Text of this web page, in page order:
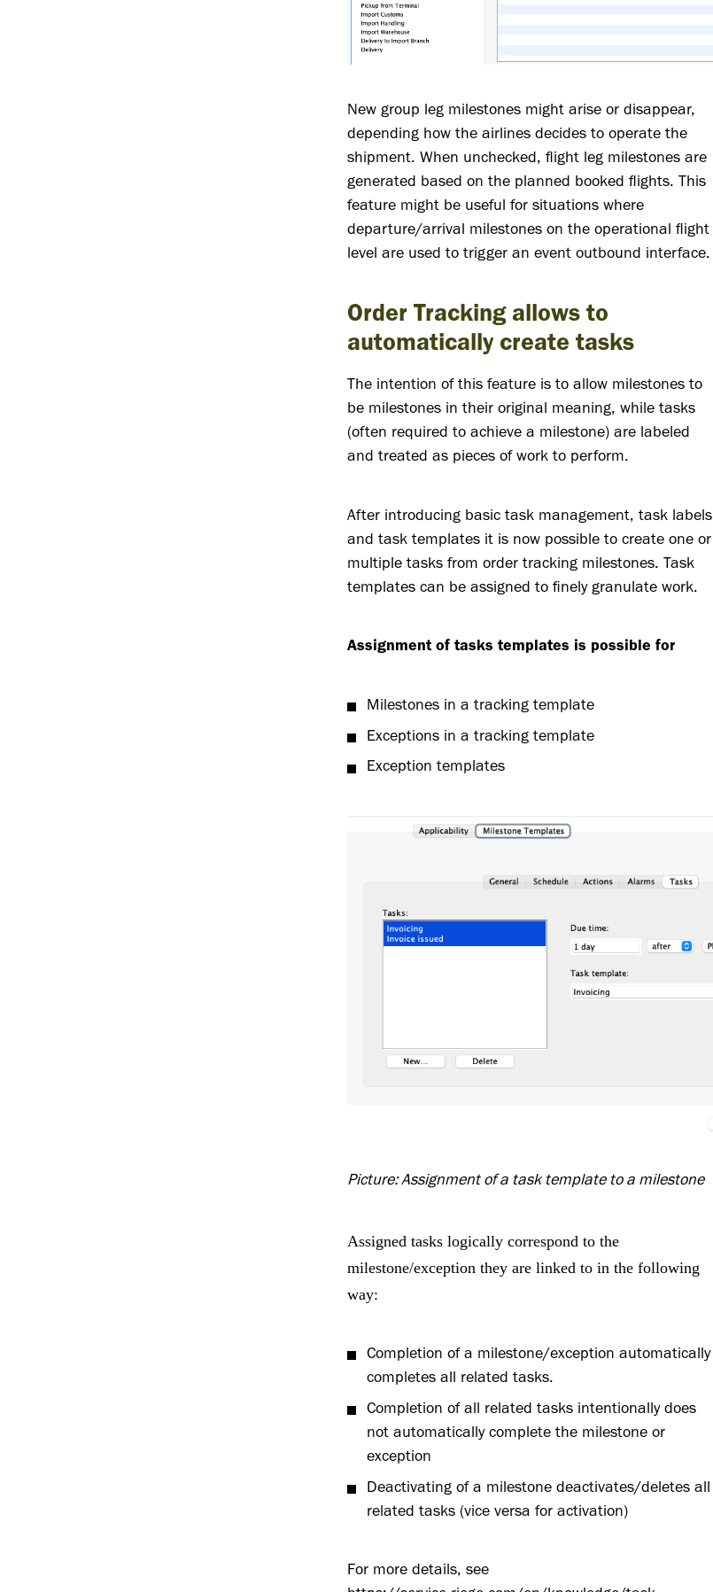
New group leg milestones might arise or disappear,
depending how the airlines decides to operate the
shipment. When unchecked, flight leg milestones are
generated based on the planned booked flights. This
feature might be useful for situations where
departure/arrival milestones on the operational flight
level are used to trigger an event outbound interface.
Order Tracking allows to
automatically create tasks
The intention of this feature is to allow milestones to
be milestones in their original meaning, while tasks
(often required to achieve a milestone) are labeled
and treated as pieces of work to perform.
After introducing basic task management, task labels
and task templates it is now possible to create one or
multiple tasks from order tracking milestones. Task
templates can be assigned to finely granulate work.
Assignment of tasks templates is possible for
Milestones in a tracking template
Exceptions in a tracking template
Exception templates
Picture: Assignment of a task template to a milestone
Assigned tasks logically correspond to the
milestone/exception they are linked to in the following
way:
Completion of a milestone/exception automatically
completes all related tasks.
Completion of all related tasks intentionally does
not automatically complete the milestone or
exception
Deactivating of a milestone deactivates/deletes all
related tasks (vice versa for activation)
For more details, see